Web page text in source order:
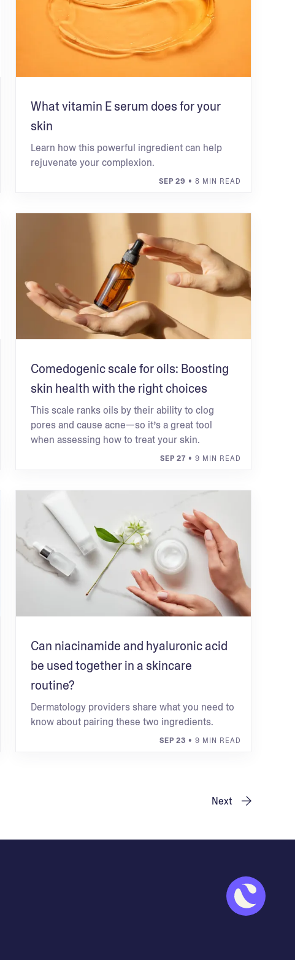
What vitamin E serum does for your
skin
Learn how this powerful ingredient can help
rejuvenate your complexion.
SEP 29 • 8 MIN READ
Comedogenic scale for oils: Boosting
skin health with the right choices
This scale ranks oils by their ability to clog
pores and cause acne—so it’s a great tool
when assessing how to treat your skin.
SEP 27 • 9 MIN READ
Can niacinamide and hyaluronic acid
be used together in a skincare
routine?
Dermatology providers share what you need to
know about pairing these two ingredients.
SEP 23 • 9 MIN READ
Next